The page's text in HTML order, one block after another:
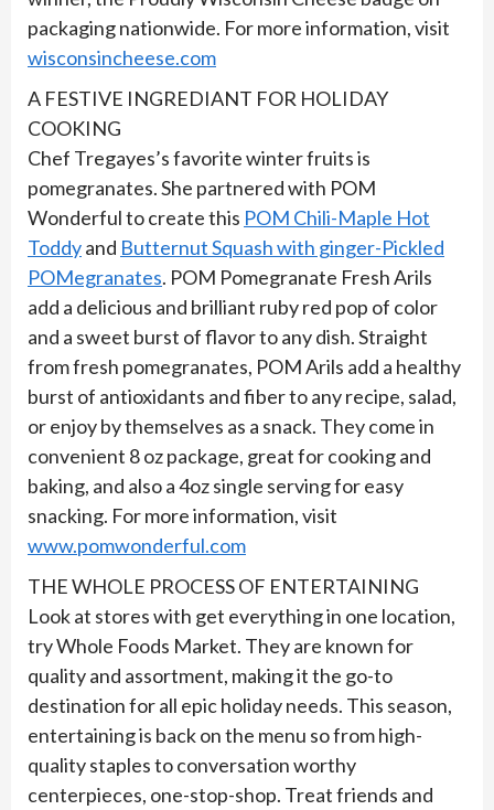
packaging nationwide. For more information, visit
wisconsincheese.com
A FESTIVE INGREDIANT FOR HOLIDAY
COOKING
Chef Tregayes’s favorite winter fruits is
pomegranates. She partnered with POM
Wonderful to create this POM Chili-Maple Hot
Toddyand Butternut Squash with ginger-Pickled
POMegranates. POM Pomegranate Fresh Arils
add a delicious and brilliant ruby red pop of color
and a sweet burst of flavor to any dish. Straight
from fresh pomegranates, POM Arils add a healthy
burst of antioxidants and fiber to any recipe, salad,
or enjoy by themselves as a snack. They come in
convenient 8 oz package, great for cooking and
baking, and also a 4oz single serving for easy
snacking. For more information, visit
www.pomwonderful.com
THE WHOLE PROCESS OF ENTERTAINING
Look at stores with get everything in one location,
try Whole Foods Market. They are known for
quality and assortment, making it the go-to
destination for all epic holiday needs. This season,
entertaining is back on the menu so from high-
quality staples to conversation worthy
centerpieces, one-stop-shop. Treat friends and